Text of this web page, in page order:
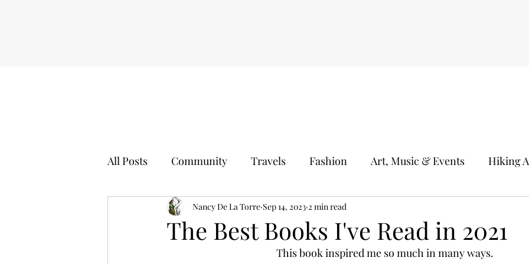
All Posts Community Travels Fashion Art, Music & Events Hiking
Self Worth Sports Events Kids Activities
Holidays Test Driving Plants Photography
The Best Books I've Read in 2021
Nancy De La Torre Sep 14, 2023 2 min read
This book inspired me so much in many ways.